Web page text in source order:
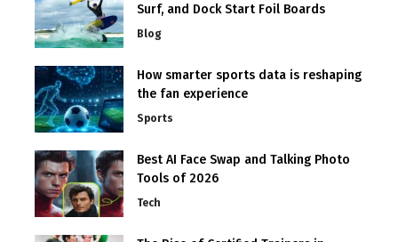
Surf, and Dock Start Foil Boards
Blog
How smarter sports data is reshaping
the fan experience
Sports
Best AI Face Swap and Talking Photo
Tools of 2026
Tech